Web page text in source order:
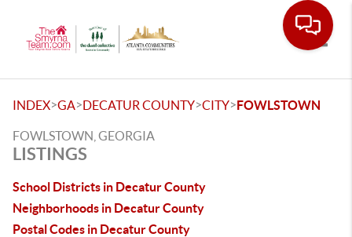
INDEX>GA>DECATUR COUNTY>CITY>FOWLSTOWN
FOWLSTOWN, GEORGIA
LISTINGS
School Districts in Decatur County
Neighborhoods in Decatur County
Postal Codes in Decatur County